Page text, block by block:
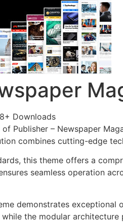
Downloads
Publisher – Newspaper
combines cutting-edge
this theme offers a
seamless operation
demonstrates
the modular